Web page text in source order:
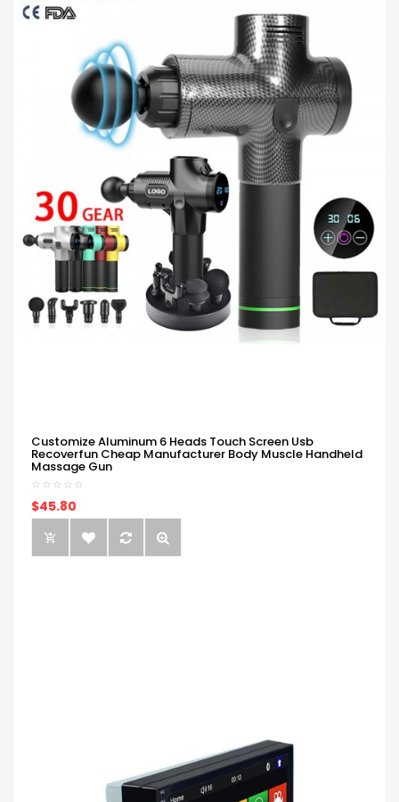
Customize Aluminum 6 Heads Touch Screen Usb
Recoverfun Cheap Manufacturer Body Muscle Handheld
Massage Gun
$45.80